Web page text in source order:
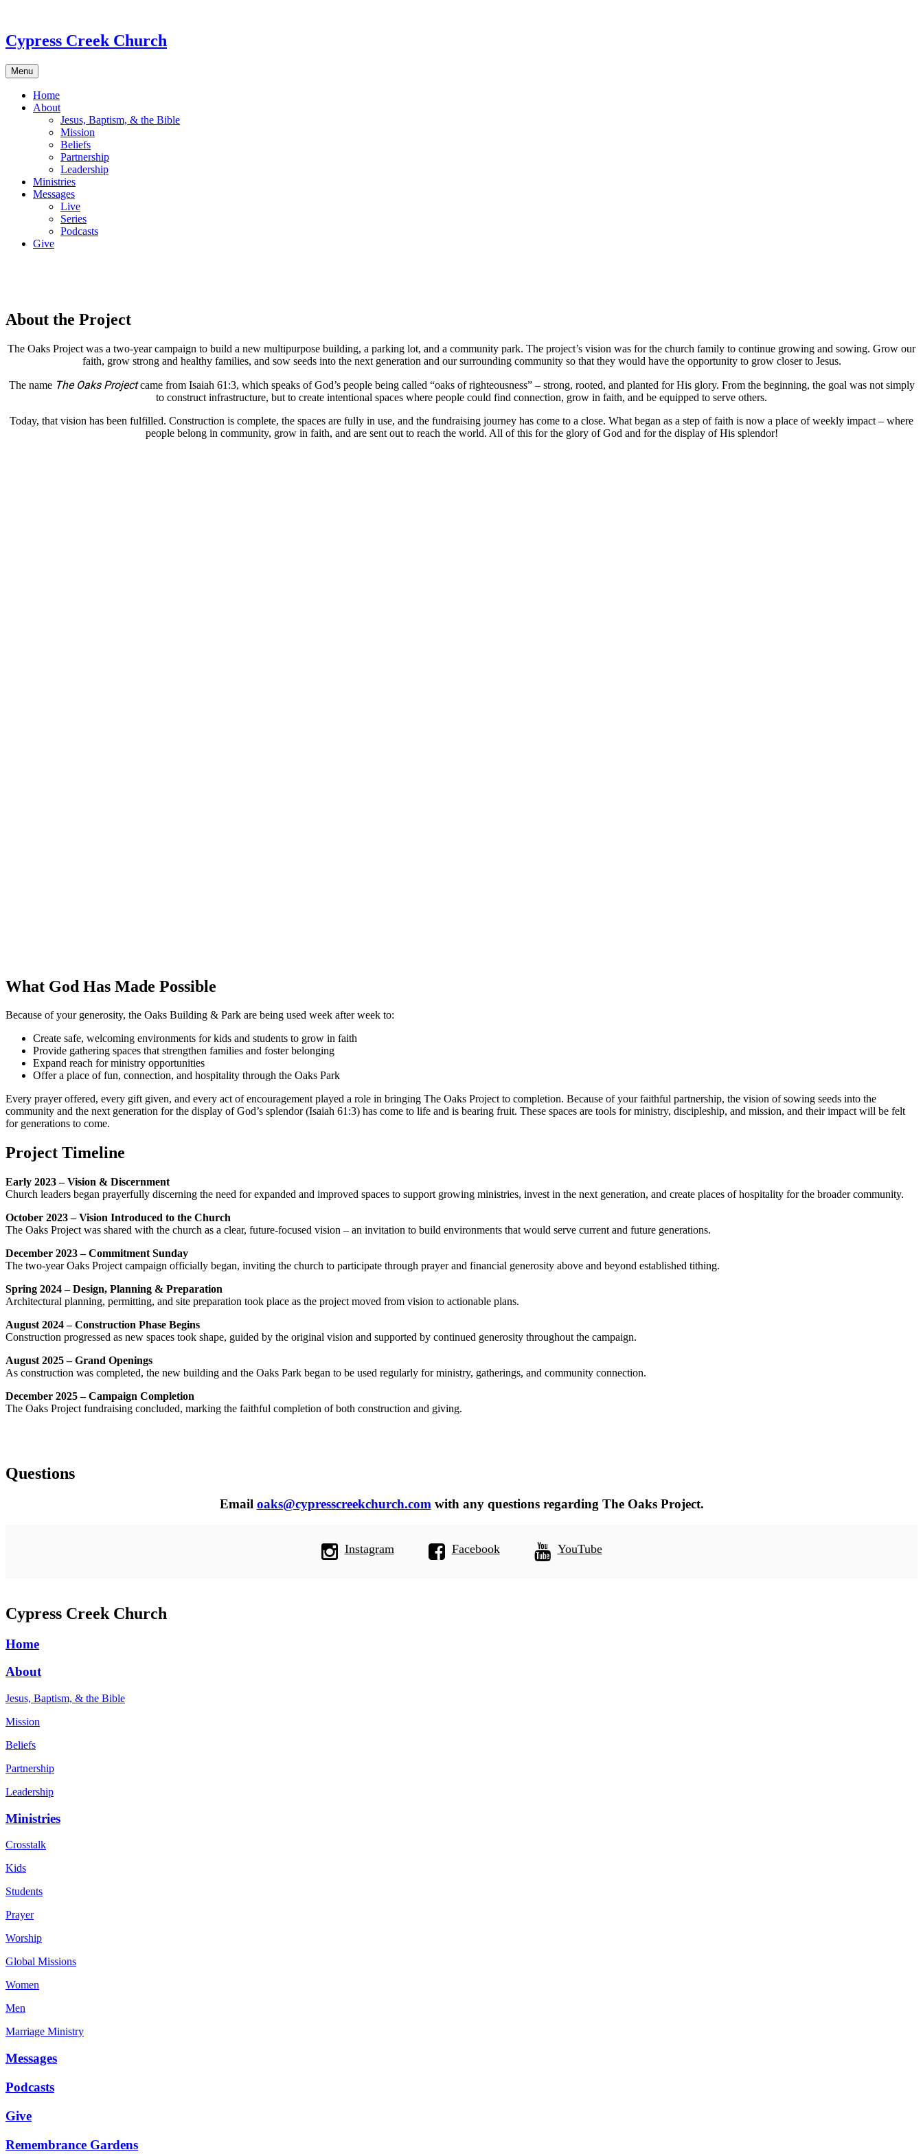
content
Cypress Creek Church
Menu
Home
About
Jesus, Baptism, & the Bible
Mission
Beliefs
Partnership
Leadership
Ministries
Messages
Live
Series
Podcasts
Give
About the Project
The Oaks Project was a two-year campaign to build a new multipurpose building, a parking lot, and a community park. The project’s vision was for the church family to continue growing and sowing. Grow our
faith, grow strong and healthy families, and sow seeds into the next generation and our surrounding community so that they would have the opportunity to grow closer to Jesus.
The name The Oaks Projectcame from Isaiah 61:3, which speaks of God’s people being called “oaks of righteousness” – strong, rooted, and planted for His glory. From the beginning, the goal was not simply
to construct infrastructure, but to create intentional spaces where people could find connection, grow in faith, and be equipped to serve others.
Today, that vision has been fulfilled. Construction is complete, the spaces are fully in use, and the fundraising journey has come to a close. What began as a step of faith is now a place of weekly impact – where
people belong in community, grow in faith, and are sent out to reach the world. All of this for the glory of God and for the display of His splendor!
What God Has Made Possible
Because of your generosity, the Oaks Building & Park are being used week after week to:
Create safe, welcoming environments for kids and students to grow in faith
Provide gathering spaces that strengthen families and foster belonging
Expand reach for ministry opportunities
Offer a place of fun, connection, and hospitality through the Oaks Park
Every prayer offered, every gift given, and every act of encouragement played a role in bringing The Oaks Project to completion. Because of your faithful partnership, the vision of sowing seeds into the
community and the next generation for the display of God’s splendor (Isaiah 61:3) has come to life and is bearing fruit. These spaces are tools for ministry, discipleship, and mission, and their impact will be felt
for generations to come.
Project Timeline
Early 2023 – Vision & Discernment
Church leaders began prayerfully discerning the need for expanded and improved spaces to support growing ministries, invest in the next generation, and create places of hospitality for the broader community.
October 2023 – Vision Introduced to the Church
The Oaks Project was shared with the church as a clear, future-focused vision – an invitation to build environments that would serve current and future generations.
December 2023 – Commitment Sunday
The two-year Oaks Project campaign officially began, inviting the church to participate through prayer and financial generosity above and beyond established tithing.
Spring 2024 – Design, Planning & Preparation
Architectural planning, permitting, and site preparation took place as the project moved from vision to actionable plans.
August 2024 – Construction Phase Begins
Construction progressed as new spaces took shape, guided by the original vision and supported by continued generosity throughout the campaign.
August 2025 – Grand Openings
As construction was completed, the new building and the Oaks Park began to be used regularly for ministry, gatherings, and community connection.
December 2025 – Campaign Completion
The Oaks Project fundraising concluded, marking the faithful completion of both construction and giving.
Questions
Email oaks@cypresscreekchurch.com with any questions regarding The Oaks Project.
Instagram Facebook YouTube
Cypress Creek Church
Home
About
Jesus, Baptism, & the Bible
Mission
Beliefs
Partnership
Leadership
Ministries
Crosstalk
Kids
Students
Prayer
Worship
Global Missions
Women
Men
Marriage Ministry
Messages
Podcasts
Give
Remembrance Gardens